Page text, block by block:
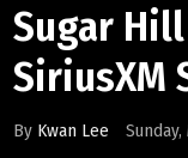
Sugar
SiriusXM
By Kwan Lee Sunday,